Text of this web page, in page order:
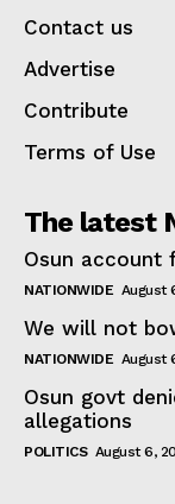
Contact us
Advertise
Contribute
Terms of Use
The latest
Osun account
NATIONWIDE August
We will not
NATIONWIDE August
Osun govt
allegations
POLITICS August 6,